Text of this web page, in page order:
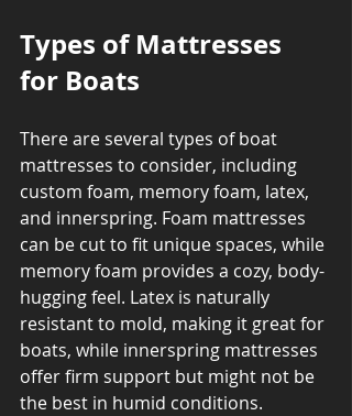
Types of Mattresses
for Boats
There are several types of boat
mattresses to consider, including
custom foam, memory foam, latex,
and innerspring. Foam mattresses
can be cut to fit unique spaces, while
memory foam provides a cozy, body-
hugging feel. Latex is naturally
resistant to mold, making it great for
boats, while innerspring mattresses
offer firm support but might not be
the best in humid conditions.